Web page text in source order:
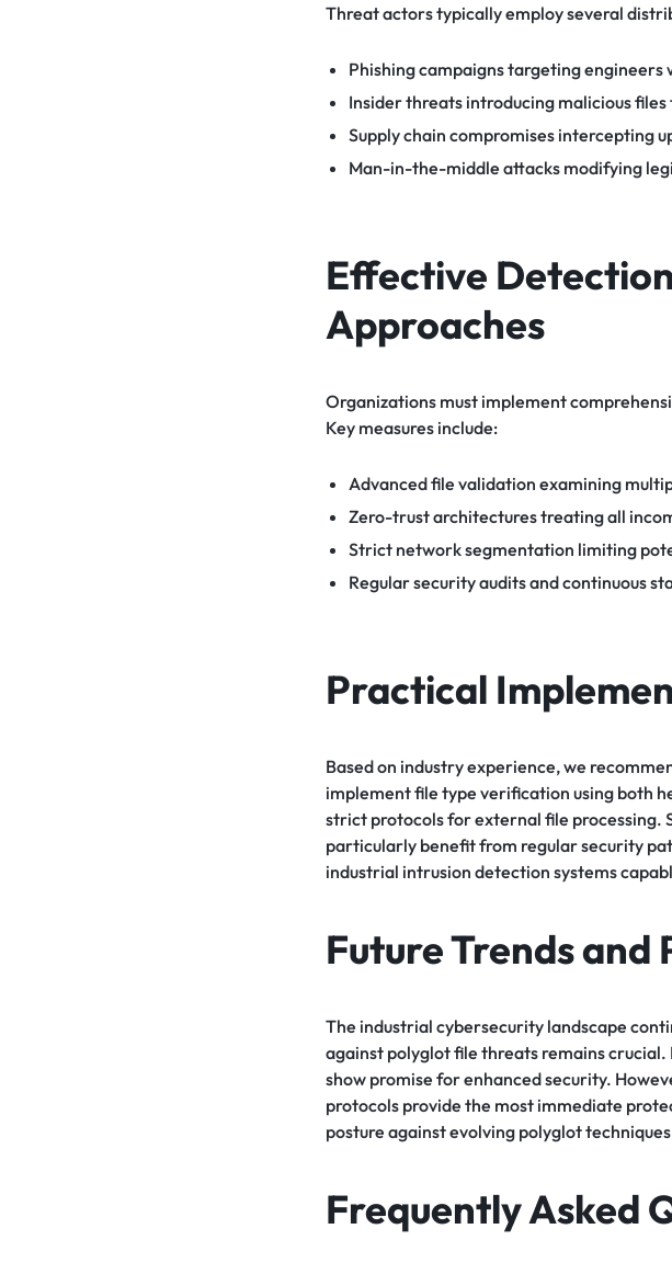
Threat actors typically employ several
Phishing campaigns targeting
Insider threats introducing malicious
Supply chain compromises intercepting
Man-in-the-middle attacks modifying
Effective
Approaches
Organizations must implement
Key measures include:
Advanced file validation examining
Zero-trust architectures treating all
Strict network segmentation limiting
Regular security audits and continuous
Practical
Based on industry experience, we
implement file type verification using both
strict protocols for external file processing.
particularly benefit from regular security
industrial intrusion detection systems
Future Trends and
The industrial cybersecurity landscape
against polyglot file threats remains
show promise for enhanced security.
protocols provide the most immediate
posture against evolving polyglot
Frequently Asked